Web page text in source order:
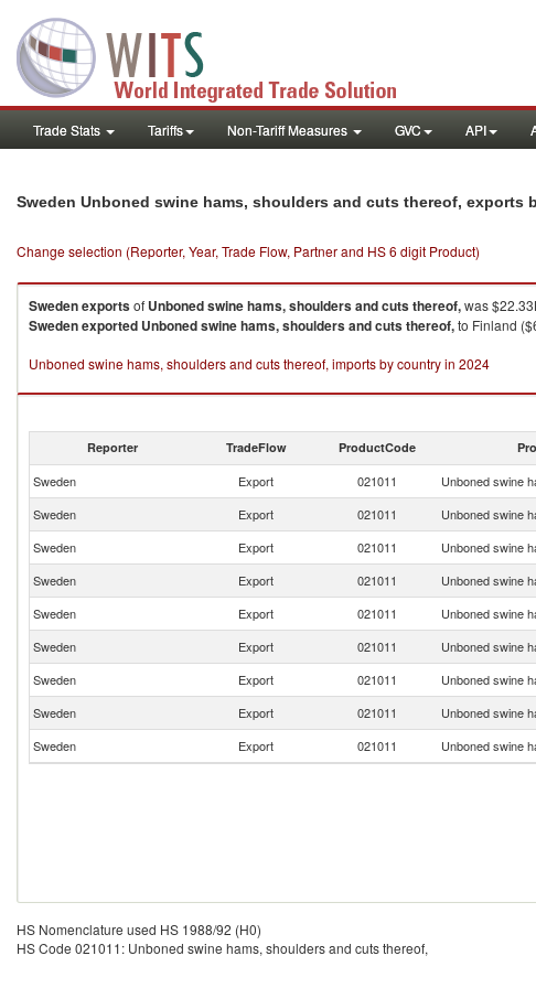
Trade Stats Tariffs Non-Tariff Measures GVC API
Sweden Unboned swine hams, shoulders and cuts thereof, exports
Change selection (Reporter, Year, Trade Flow, Partner and HS 6 digit Product)
Swedenexportsof Unboned swine hams, shoulders and cuts thereof,was
Swedenexported Unboned swine hams, shoulders and cuts thereof,to Finland
Unboned swine hams, shoulders and cuts thereof, imports by country in 2024
Reporter TradeFlow ProductCode
Sweden Export 021011 Unboned swine
Sweden
Export 021011 Unboned swine
Sweden
Export 021011 Unboned swine
Sweden
Export 021011 Unboned swine
Sweden
Export 021011 Unboned swine
Sweden
Export 021011 Unboned swine
Sweden
Export 021011 Unboned swine
Sweden
Export 021011 Unboned swine
Sweden
Export 021011 Unboned swine
HS Nomenclature used HS 1988/92 (H0)
HS Code 021011: Unboned swine hams, shoulders and cuts thereof,